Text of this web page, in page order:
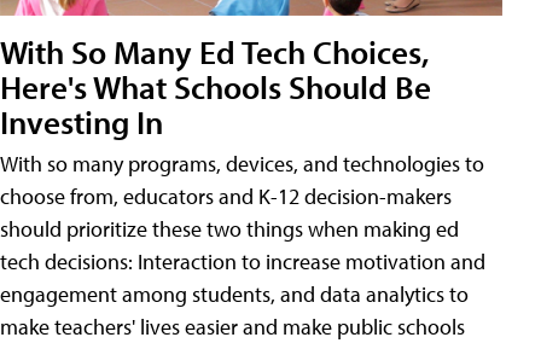
With So Many Ed Tech Choices,
Here's What Schools Should Be
Investing In
With so many programs, devices, and technologies to
choose from, educators and K-12 decision-makers
should prioritize these two things when making ed
tech decisions: Interaction to increase motivation and
engagement among students, and data analytics to
make teachers' lives easier and make public schools